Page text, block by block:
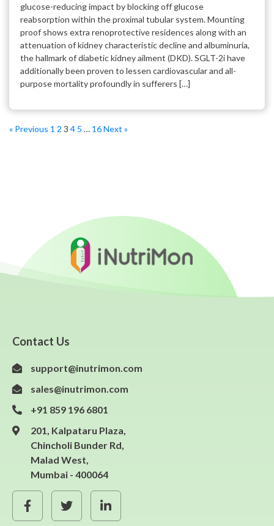
glucose-reducing impact by blocking off glucose
reabsorption within the proximal tubular system. Mounting
proof shows extra renoprotective residences along with an
attenuation of kidney characteristic decline and albuminuria,
the hallmark of diabetic kidney ailment (DKD). SGLT-2i have
additionally been proven to lessen cardiovascular and all-
purpose mortality profoundly in sufferers […]
« Previous 1 2 3 4 5 … 16Next »
Contact Us
support@inutrimon.com
sales@inutrimon.com
+91 859 196 6801
201, Kalpataru Plaza,
Chincholi Bunder Rd,
Malad West,
Mumbai - 400064